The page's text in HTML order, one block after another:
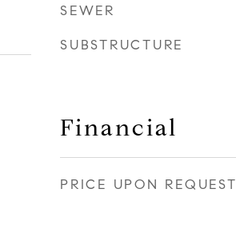
SEWER
SUBSTRUCTURE
Financial
PRICE UPON REQUEST